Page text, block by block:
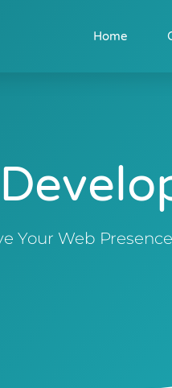
Home
Your Web Presence